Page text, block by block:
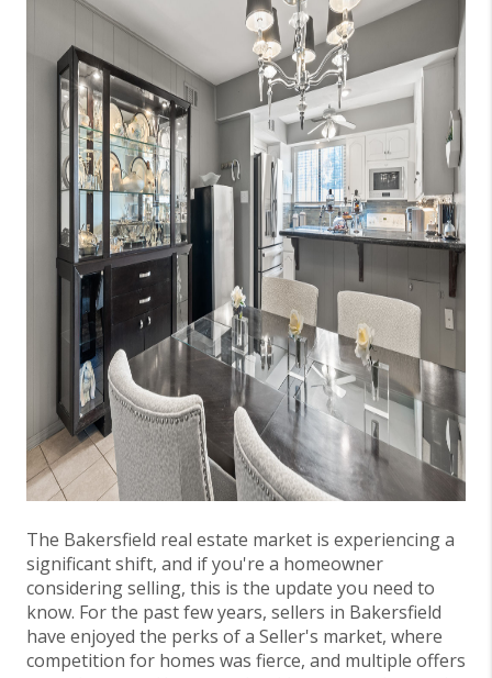
The Bakersfield real estate market is experiencing a
significant shift, and if you're a homeowner
considering selling, this is the update you need to
know. For the past few years, sellers in Bakersfield
have enjoyed the perks of a Seller's market, where
competition for homes was fierce, and multiple offers